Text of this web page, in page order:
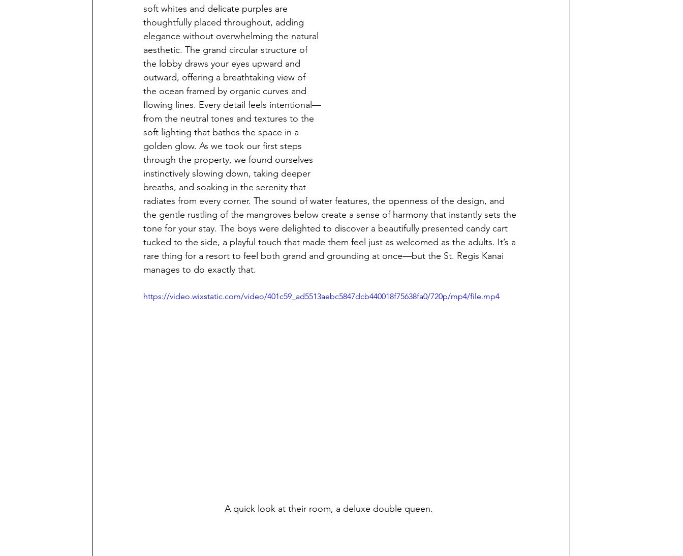
soft whites and delicate purples are
thoughtfully placed throughout, adding
elegance without overwhelming the natural
aesthetic. The grand circular structure of
the lobby draws your eyes upward and
outward, offering a breathtaking view of
the ocean framed by organic curves and
flowing lines. Every detail feels intentional—
from the neutral tones and textures to the
soft lighting that bathes the space in a
golden glow. As we took our first steps
through the property, we found ourselves
instinctively slowing down, taking deeper
breaths, and soaking in the serenity that
radiates from every corner. The sound of water features, the openness of the design, and
the gentle rustling of the mangroves below create a sense of harmony that instantly sets the
tone for your stay. The boys were delighted to discover a beautifully presented candy cart
tucked to the side, a playful touch that made them feel just as welcomed as the adults. It’s a
rare thing for a resort to feel both grand and grounding at once—but the St. Regis Kanai
manages to do exactly that.
https://video.wixstatic.com/video/401c59_ad5513aebc5847dcb440018f75638fa0/720p/mp4/file.mp4
				A quick look at their room, a deluxe double queen.